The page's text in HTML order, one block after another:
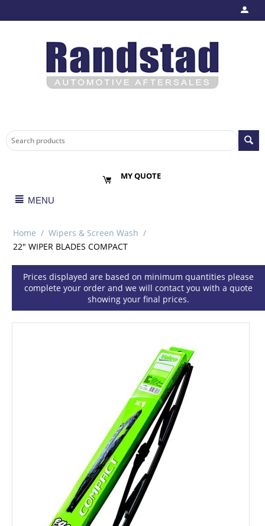
MY QUOTE
MENU
Home / Wipers & Screen Wash /
22" WIPER BLADES COMPACT
Prices displayed are based on minimum quantities please
complete your order and we will contact you with a quote
showing your final prices.